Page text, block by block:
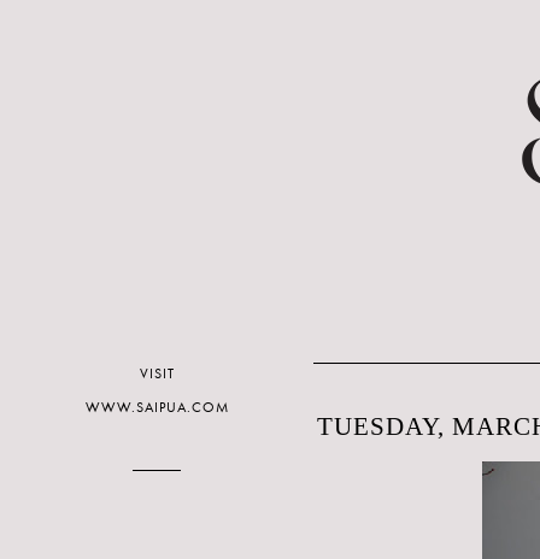
TUESDAY,
VISIT
WWW.SAIPUA.COM